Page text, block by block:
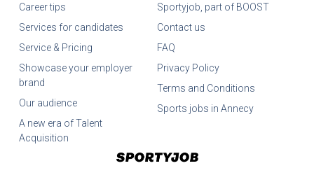
Career tips
Services for candidates
Service & Pricing
Showcase your employer
brand
Our audience
A new era of Talent
Acquisition
Sportyjob, part of BOOST
Contact us
FAQ
Privacy Policy
Terms and Conditions
Sports jobs in Annecy